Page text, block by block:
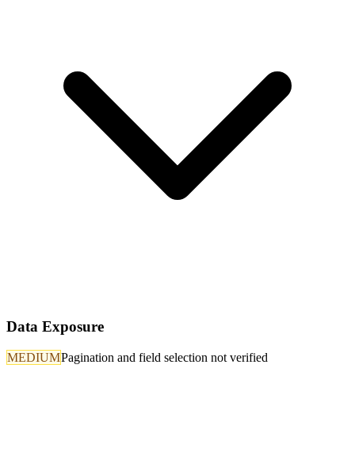
Data Exposure
MEDIUMPagination and field selection not verified